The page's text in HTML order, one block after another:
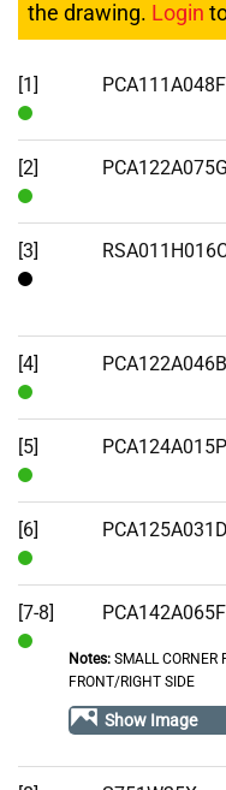
the drawing. Login
[1]
In
Stock
PCA111A048F
[2]
In
Stock
PCA122A075G
[3]
[4]
In
Stock
PCA122A046B
[5]
In
Stock
PCA124A015P
[6]
In
Stock
PCA125A031D
[7-8] PCA142A065F
Notes:SMALL CORNER
FRONT/RIGHT SIDE
Show Image